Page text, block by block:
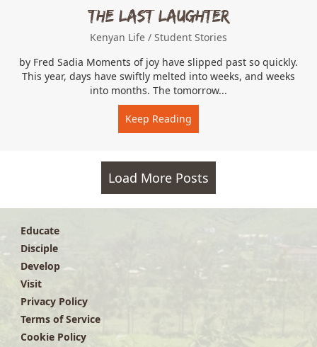
The Last Laughter
Kenyan Life / Student Stories
by Fred Sadia Moments of joy have slipped past so quickly.
This year, days have swiftly melted into weeks, and weeks
into months. The tomorrow...
Keep Reading
Load More Posts
Educate
Disciple
Develop
Visit
Privacy Policy
Terms of Service
Cookie Policy